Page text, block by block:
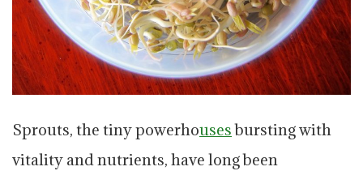
Sprouts, the tiny powerhousesbursting with
vitality and nutrients, have long been